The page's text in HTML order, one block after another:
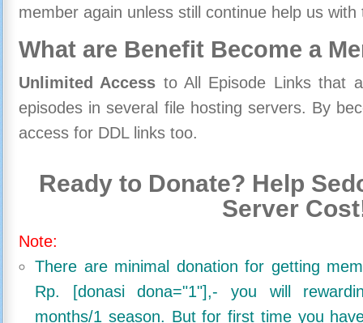
member again unless still continue help us
What are Benefit Become a
Unlimited Access to All Episode Links that
episodes in several file hosting servers. By
access for DDL links too.
Ready to Donate? Help
Server
Note:
There are minimal donation for getting
Rp. [donasi dona="1"],- you will
months/1 season. But for first time you